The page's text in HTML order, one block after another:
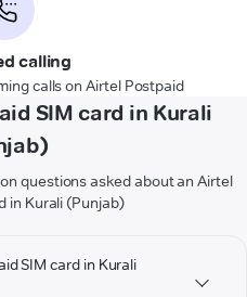
calling
calls on Airtel Postpaid
SIM card in Kurali
questions asked about an Airtel
in Kurali (Punjab)
SIM card in Kurali